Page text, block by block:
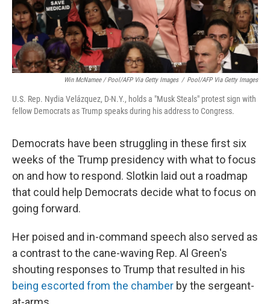
Win McNamee / Pool/AFP Via Getty Images / Pool/AFP Via Getty Images
U.S. Rep. Nydia Velázquez, D-N.Y., holds a "Musk Steals" protest sign with
fellow Democrats as Trump speaks during his address to Congress.
Democrats have been struggling in these first six
weeks of the Trump presidency with what to focus
on and how to respond. Slotkin laid out a roadmap
that could help Democrats decide what to focus on
going forward.
Her poised and in-command speech also served as
a contrast to the cane-waving Rep. Al Green's
shouting responses to Trump that resulted in his
being escorted from the chamber by the sergeant-